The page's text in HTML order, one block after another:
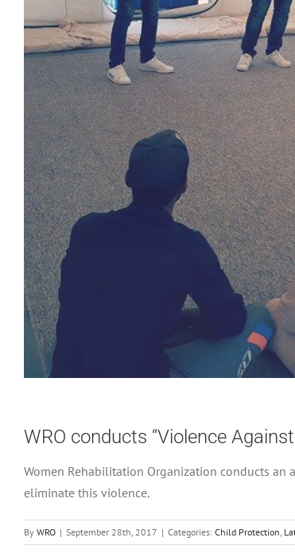
WRO conducts “Violence
Women Rehabilitation Organization conducts an
eliminate this violence.
By WRO | September 28th, 2017 | Categories: Child Protection,